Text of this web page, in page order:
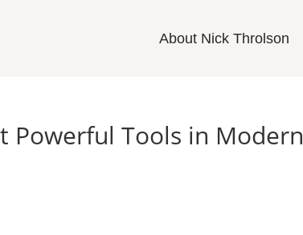
About Nick Throlson
Powerful Tools in Modern